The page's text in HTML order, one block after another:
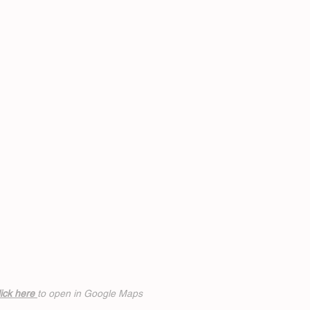
here to open in Google Maps